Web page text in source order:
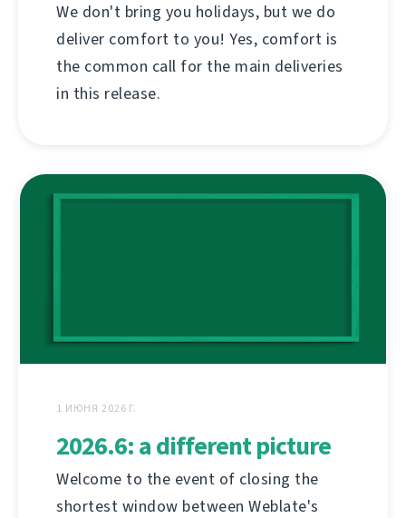
We don't bring you holidays, but we do
deliver comfort to you! Yes, comfort is
the common call for the main deliveries
in this release.
1 ИЮНЯ 2026 Г.
2026.6: a different picture
Welcome to the event of closing the
shortest window between Weblate's